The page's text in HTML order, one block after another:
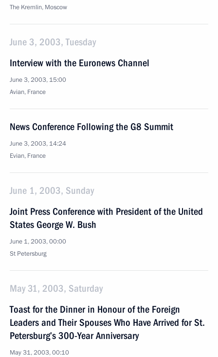
The Kremlin, Moscow
June 3, 2003, Tuesday
Interview with the Euronews Channel
June 3, 2003, 15:00
Avian, France
News Conference Following the G8 Summit
June 3, 2003, 14:24
Evian, France
June 1, 2003, Sunday
Joint Press Conference with President of the United
States George W. Bush
June 1, 2003, 00:00
St Petersburg
May 31, 2003, Saturday
Toast for the Dinner in Honour of the Foreign
Leaders and Their Spouses Who Have Arrived for St.
Petersburg’s 300-Year Anniversary
May 31, 2003, 00:10